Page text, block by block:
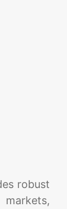
robust